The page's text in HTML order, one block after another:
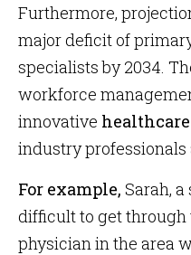
Furthermore,
major deficit of
specialists by 2034.
workforce
innovative
industry professionals
For example, Sarah,
difficult to get through
physician in the area